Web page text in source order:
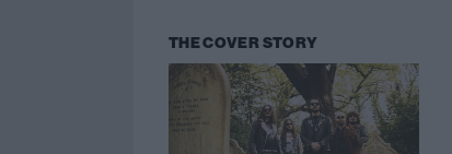
THE COVER STORY